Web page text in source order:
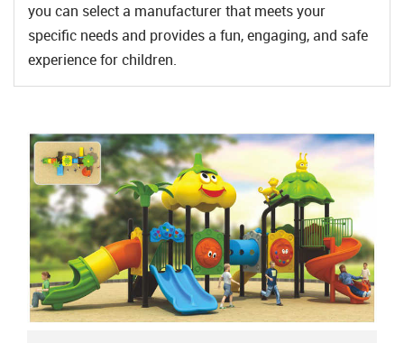
you can select a manufacturer that meets your
specific needs and provides a fun, engaging, and safe
experience for children.